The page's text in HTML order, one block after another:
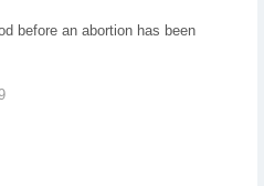
before an abortion has been